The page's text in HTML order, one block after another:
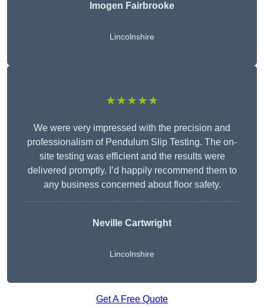
Imogen Fairbrooke
Lincolnshire
★★★★★
We were very impressed with the precision and
professionalism of Pendulum Slip Testing. The on-
site testing was efficient and the results were
delivered promptly. I’d happily recommend them to
any business concerned about floor safety.
Neville Cartwright
Lincolnshire
Get A Free Quote